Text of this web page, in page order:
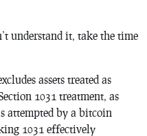
understand it, take the time
assets treated as
1031 treatment, as
attempted by a bitcoin
1031 effectively